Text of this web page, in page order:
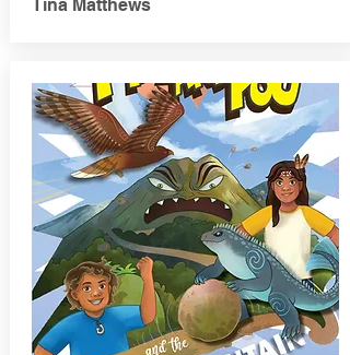
Tina Matthews